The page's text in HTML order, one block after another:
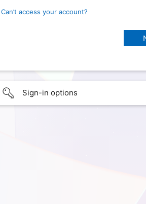
Can’t access your account?
Sign-in options